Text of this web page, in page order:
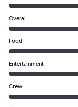
Overall
Food
Entertainment
Crew